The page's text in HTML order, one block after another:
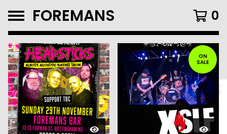
FOREMANS 0
FEATURED
PRODUCTS
ON
SALE